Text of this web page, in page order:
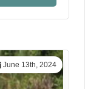
June 13th, 2024